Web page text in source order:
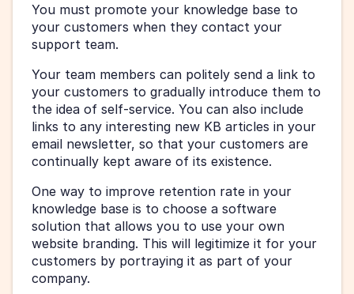
You must promote your knowledge base to
your customers when they contact your
support team.
Your team members can politely send a link to
your customers to gradually introduce them to
the idea of self-service. You can also include
links to any interesting new KB articles in your
email newsletter, so that your customers are
continually kept aware of its existence.
One way to improve retention rate in your
knowledge base is to choose a software
solution that allows you to use your own
website branding. This will legitimize it for your
customers by portraying it as part of your
company.